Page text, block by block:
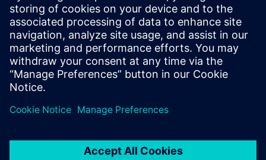
We use Simcenter SCADAS
hardware and Simcenter
Testlab software in both